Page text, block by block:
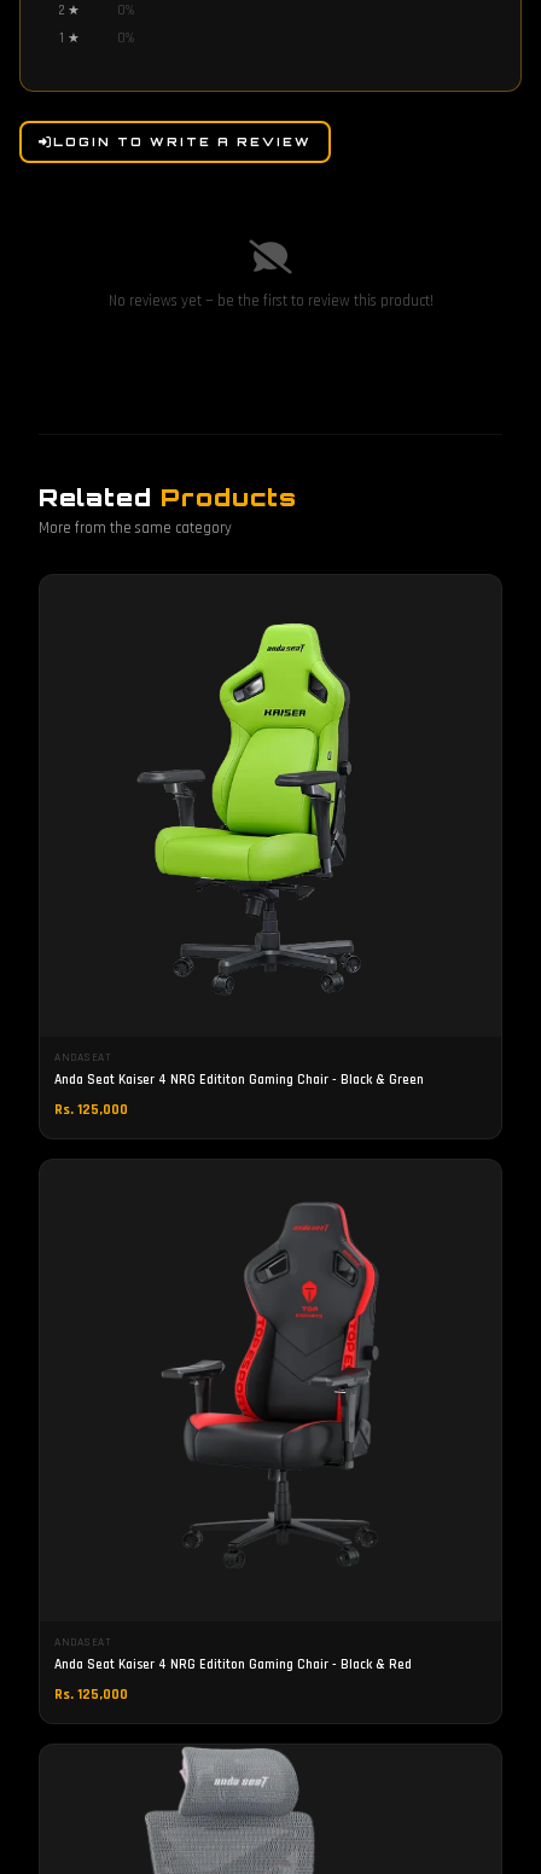
2 ★ 0%
1 ★ 0%
LOGIN TO WRITE A REVIEW
No reviews yet — be the first to review this product!
Related Products
More from the same category
ANDASEAT
Anda Seat Kaiser 4 NRG Edititon Gaming Chair - Black & Green
Rs. 125,000
ANDASEAT
Anda Seat Kaiser 4 NRG Edititon Gaming Chair - Black & Red
Rs. 125,000